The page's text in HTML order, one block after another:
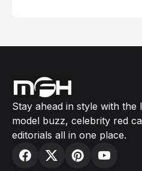
Stay ahead in style with the
model buzz, celebrity red
editorials all in one place.